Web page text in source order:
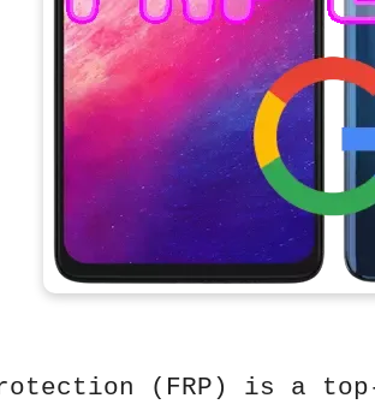
(FRP) is a